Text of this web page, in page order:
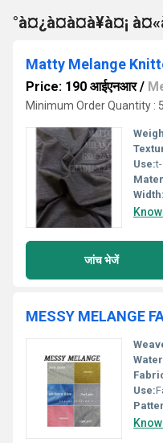
°à¤¿à¤à¤à¥à¤¡
Matty Melange
Price: 190 आईएनआर/
Minimum Order Quantity :
Use:
Width:
जांच भेजें
MESSY MELANGE
Use: